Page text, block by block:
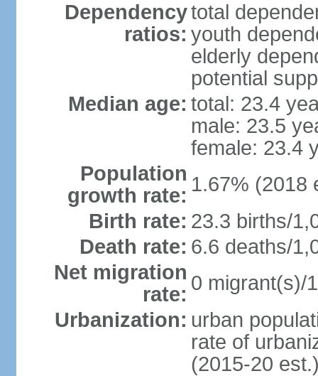
Dependency
ratios:
total
youth
elderly
potential
Median age: total: 23.4
male: 23.5
female: 23.4
Population
growth rate: 1.67% (2018
Birth rate: 23.3 births/
Death rate: 6.6 deaths/
Net migration
rate: 0 migrant(s)/
Urbanization: urban
rate of
(2015-20